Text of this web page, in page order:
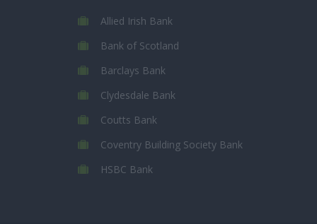
Allied Irish Bank
Bank of Scotland
Barclays Bank
Clydesdale Bank
Coutts Bank
Coventry Building Society Bank
HSBC Bank